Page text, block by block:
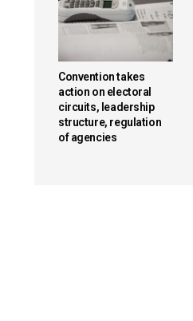
Convention takes
action on electoral
circuits, leadership
structure, regulation
of agencies